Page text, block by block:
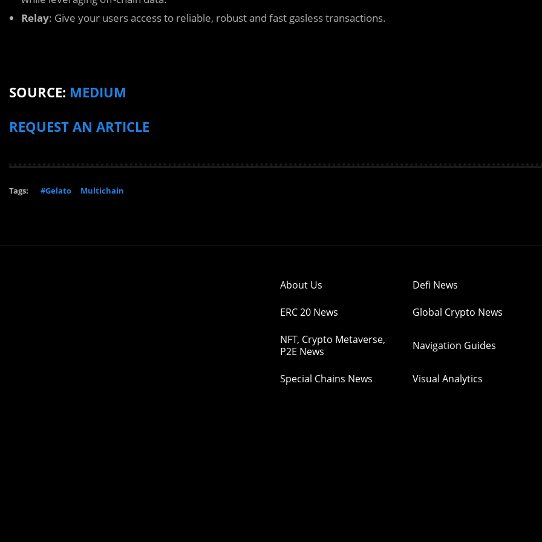
Relay: Give your users access to reliable, robust and fast gasless transactions.
SOURCE: MEDIUM
REQUEST AN ARTICLE
Tags: #Gelato Multichain
About Us Defi News
ERC 20 News Global Crypto News
NFT, Crypto Metaverse,
P2E News
Navigation Guides
Special Chains News Visual Analytics